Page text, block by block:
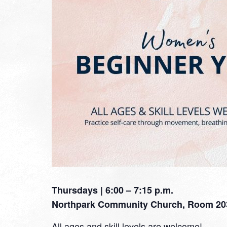
Thursdays | 6:00 – 7:15 p.m.
Northpark Community Church, Room